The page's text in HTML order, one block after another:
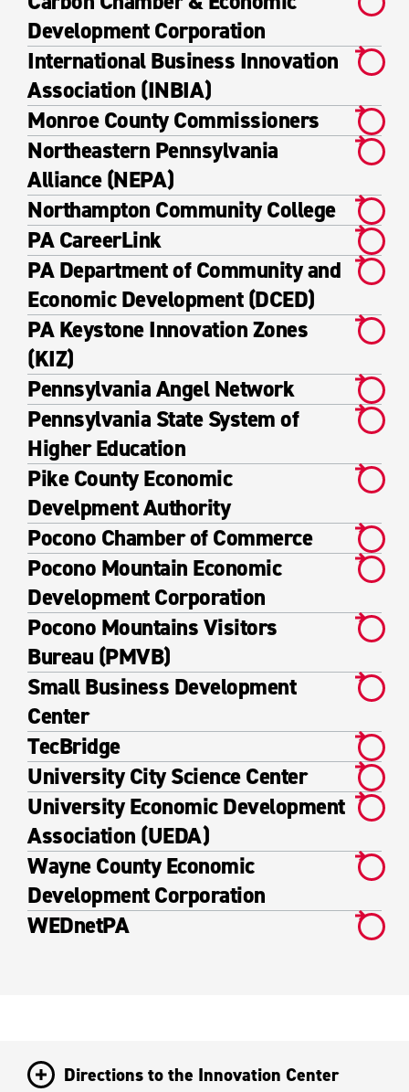
Development Corporation
International Business Innovation
Association (INBIA)
Monroe County Commissioners
Northeastern Pennsylvania
Alliance (NEPA)
Northampton Community College
PA CareerLink
PA Department of Community and
Economic Development (DCED)
PA Keystone Innovation Zones
(KIZ)
Pennsylvania Angel Network
Pennsylvania State System of
Higher Education
Pike County Economic
Develpment Authority
Pocono Chamber of Commerce
Pocono Mountain Economic
Development Corporation
Pocono Mountains Visitors
Bureau (PMVB)
Small Business Development
Center
TecBridge
University City Science Center
University Economic Development
Association (UEDA)
Wayne County Economic
Development Corporation
WEDnetPA
Directions to the Innovation Center